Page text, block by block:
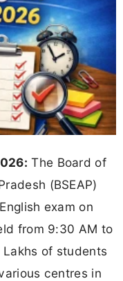
The Board of
(BSEAP)
exam on
from 9:30 AM to
Lakhs of students
centres in